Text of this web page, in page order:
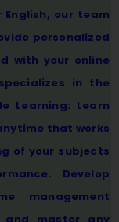
English, our team
personalized
with your online
in the
Learning: Learn
that works
of your subjects
Develop
management
and master any